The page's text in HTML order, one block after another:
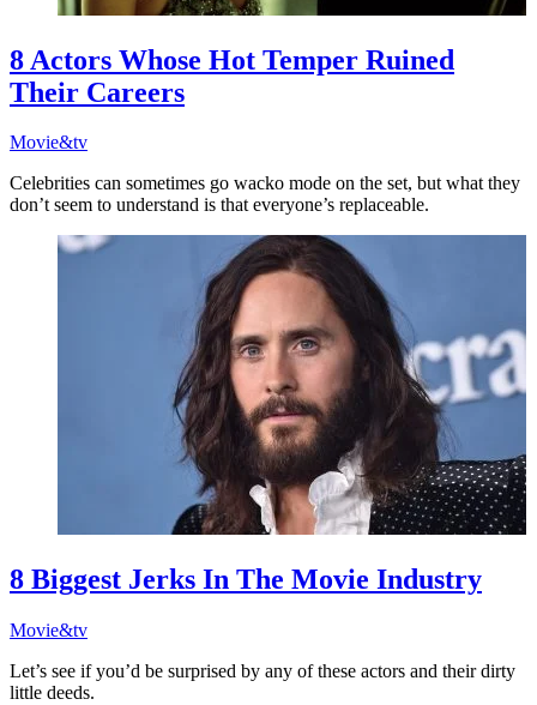
8 Actors Whose Hot Temper Ruined
Their Careers
Movie&tv
Celebrities can sometimes go wacko mode on the set, but what they
don’t seem to understand is that everyone’s replaceable.
8 Biggest Jerks In The Movie Industry
Movie&tv
Let’s see if you’d be surprised by any of these actors and their dirty
little deeds.